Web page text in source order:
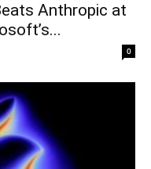
Anthropic at
0